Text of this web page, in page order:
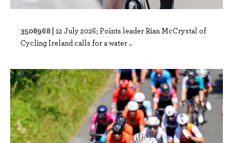
3508968 | 12 July 2026; Points leader Rian McCrystal of
Cycling Ireland calls for a water ..